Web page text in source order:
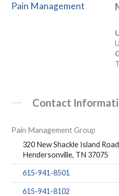
Pain Management
Contact
Pain Management Group
320 New Shackle Island
Hendersonville, TN 37075
615-941-8501
615-941-8102